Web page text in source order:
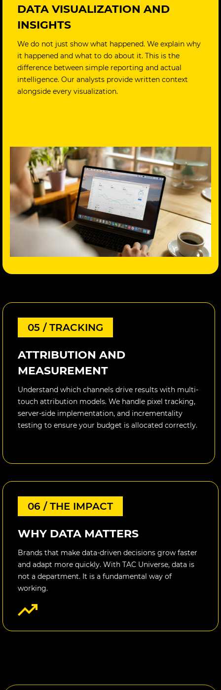
DATA VISUALIZATION AND
INSIGHTS
We do not just show what happened. We explain why
it happened and what to do about it. This is the
difference between simple reporting and actual
intelligence. Our analysts provide written context
alongside every visualization.
05 / TRACKING
ATTRIBUTION AND
MEASUREMENT
Understand which channels drive results with multi-
touch attribution models. We handle pixel tracking,
server-side implementation, and incrementality
testing to ensure your budget is allocated correctly.
06 / THE IMPACT
WHY DATA MATTERS
Brands that make data-driven decisions grow faster
and adapt more quickly. With TAC Universe, data is
not a department. It is a fundamental way of
working.